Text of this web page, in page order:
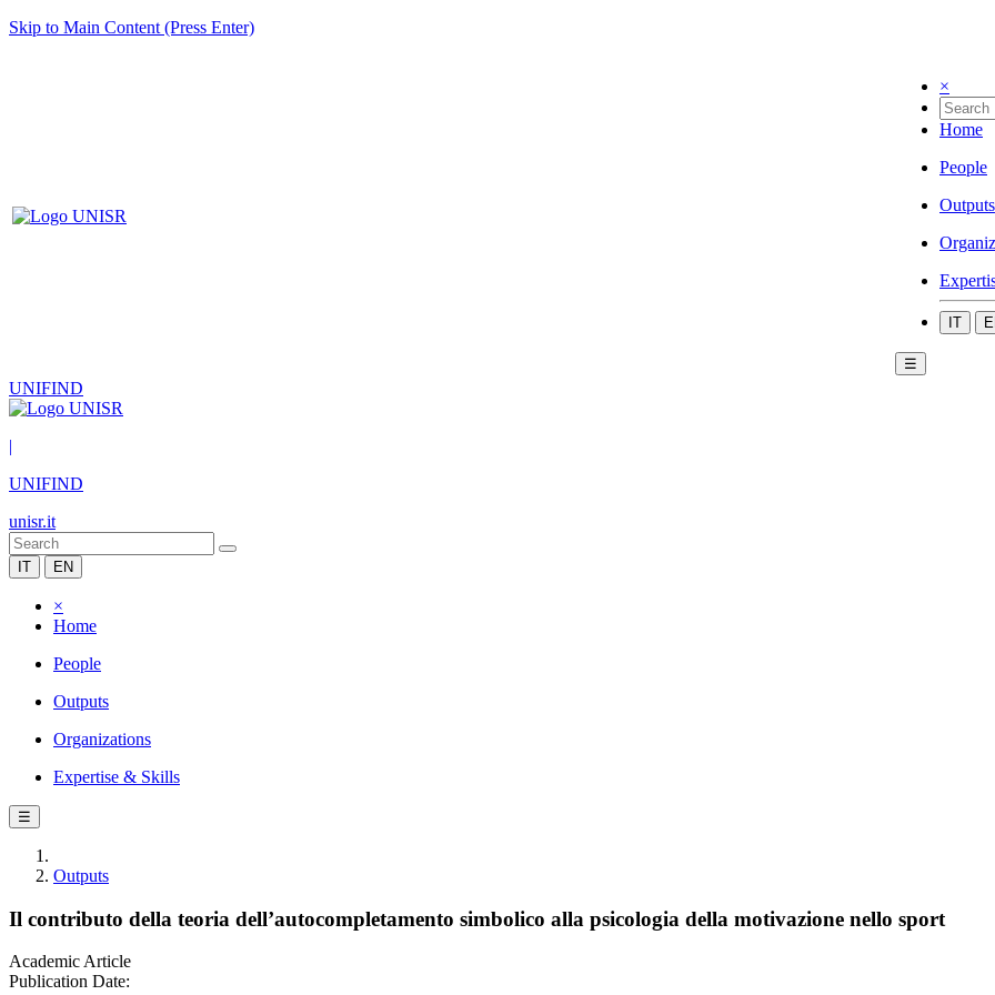
Skip to Main Content (Press Enter)
×
Home
People
Outputs
IT
☰
UNIFIND
|
UNIFIND
unisr.it
IT EN
×
Home
People
Outputs
Organizations
Expertise & Skills
☰
Outputs
Il contributo della teoria dell’autocompletamento simbolico alla psicologia della motivazione nello sport
Academic Article
Publication Date: